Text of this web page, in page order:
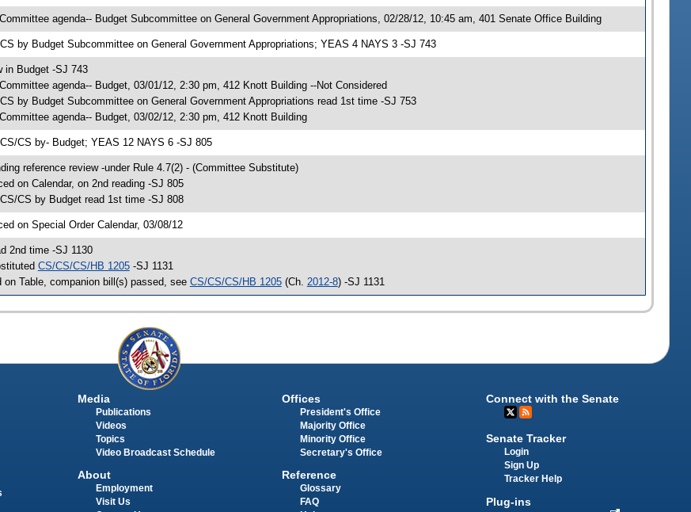
agenda-- Budget Subcommittee on General Government Appropriations, 02/28/12, 10:45 am, 401 Senate Office Building
by Budget Subcommittee on General Government Appropriations; YEAS 4 NAYS 3 -SJ 743
in Budget -SJ 743
agenda-- Budget, 03/01/12, 2:30 pm, 412 Knott Building --Not Considered
by Budget Subcommittee on General Government Appropriations read 1st time -SJ 753
agenda-- Budget, 03/02/12, 2:30 pm, 412 Knott Building
CS by- Budget; YEAS 12 NAYS 6 -SJ 805
reference review -under Rule 4.7(2) - (Committee Substitute)
on Calendar, on 2nd reading -SJ 805
CS by Budget read 1st time -SJ 808
on Special Order Calendar, 03/08/12
2nd time -SJ 1130
CS/CS/CS/HB 1205-SJ 1131
on Table, companion bill(s) passed, see CS/CS/CS/HB 1205(Ch. 2012-8) -SJ 1131
Media
Publications
Videos
Topics
Video Broadcast Schedule
About
Employment
Visit Us
Offices
President's Office
Majority Office
Minority Office
Secretary's Office
Reference
Glossary
FAQ
Connect with the Senate
Senate Tracker
Login
Sign Up
Tracker Help
Plug-ins